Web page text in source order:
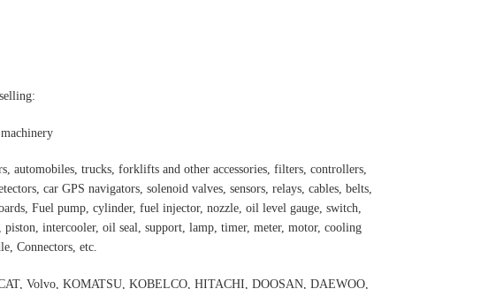
automobiles, trucks, forklifts and other accessories, filters, controllers,
car GPS navigators, solenoid valves, sensors, relays, cables, belts,
Fuel pump, cylinder, fuel injector, nozzle, oil level gauge, switch,
piston, intercooler, oil seal, support, lamp, timer, meter, motor, cooling
Connectors, etc.
Volvo, KOMATSU, KOBELCO, HITACHI, DOOSAN, DAEWOO,